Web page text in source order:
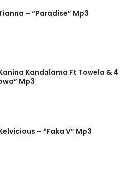
– “Paradise” Mp3
Kandalama Ft Towela & 4
Mp3
– “Faka V” Mp3